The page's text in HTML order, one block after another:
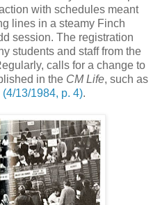
with schedules meant
lines in a steamy Finch
session. The registration
students and staff from the
calls for a change to
in the CM Life, such as
13/1984, p. 4).